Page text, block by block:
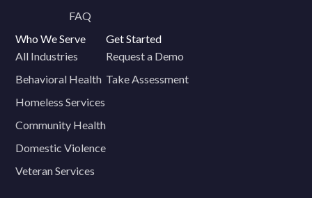
FAQ
Who We Serve
All Industries
Behavioral Health
Homeless Services
Community Health
Domestic Violence
Veteran Services
Get Started
Request a Demo
Take Assessment